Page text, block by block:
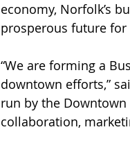
economy, Norfolk’s
prosperous future for
“We are forming a
downtown efforts,”
run by the
collaboration,